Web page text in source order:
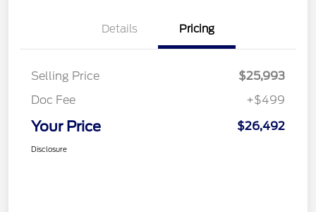
Details Pricing
Selling Price
$25,993
Doc Fee
+$499
Your Price $26,492
Disclosure